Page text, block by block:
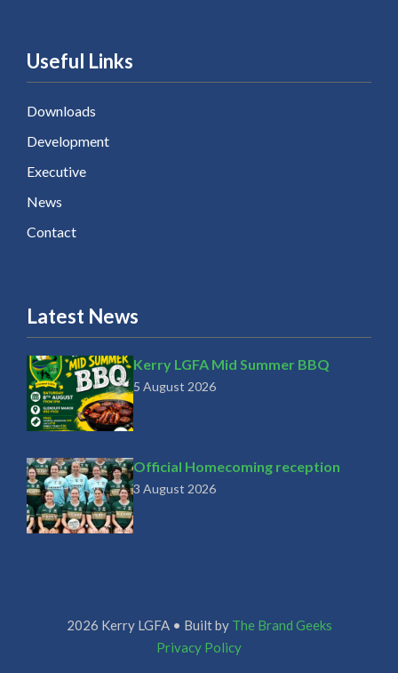
Useful Links
Downloads
Development
Executive
News
Contact
Latest News
Kerry LGFA Mid Summer BBQ
5 August 2026
Official Homecoming reception
3 August 2026
2026 Kerry LGFA • Built by The Brand Geeks
Privacy Policy